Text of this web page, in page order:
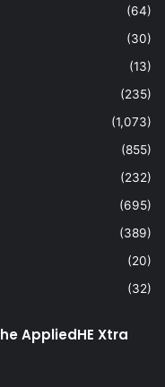
(64)
(30)
(13)
(235)
(1,073)
(855)
(232)
(695)
(389)
(20)
(32)
AppliedHE Xtra